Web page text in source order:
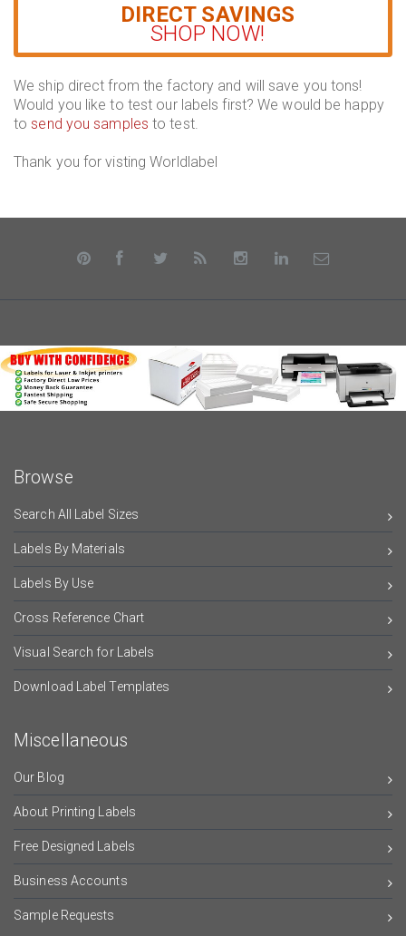
DIRECT SAVINGS
SHOP NOW!
We ship direct from the factory and will save you tons!
Would you like to test our labels first? We would be happy
tosend you samples to test.
Thank you for visting Worldlabel
Browse
Search All Label Sizes
Labels By Materials
Labels By Use
Cross Reference Chart
Visual Search for Labels
Download Label Templates
Miscellaneous
Our Blog
About Printing Labels
Free Designed Labels
Business Accounts
Sample Requests